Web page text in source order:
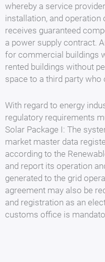
whereby a service
installation, and
receives guaranteed
a power supply contract.
for commercial buildings
rented buildings without
space to a third party
With regard to energy
regulatory requirements
Solar Package I: The
market master data
according to the
and report its operation
generated to the grid
agreement may also be
and registration as an
customs office is